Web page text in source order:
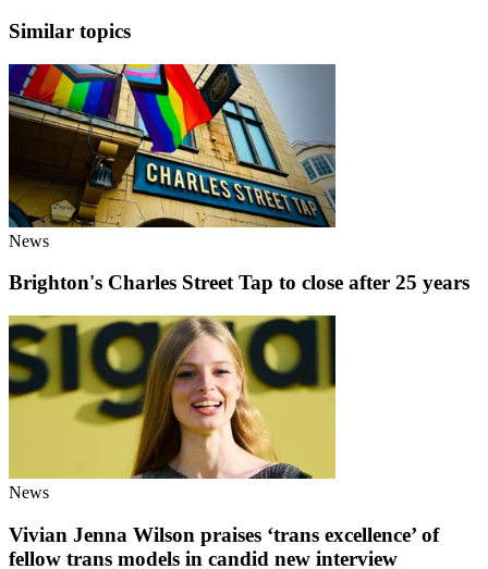
Similar topics
News
Brighton's Charles Street Tap to close after 25 years
News
Vivian Jenna Wilson praises ‘trans excellence’ of
fellow trans models in candid new interview